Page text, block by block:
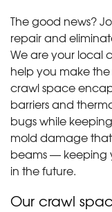
The good news?
repair and
We are your local
help you make
crawl space
barriers and
bugs while
mold damage
beams — keeping
in the future.
Our crawl